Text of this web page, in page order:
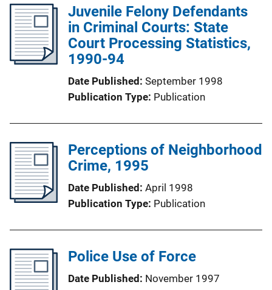
Juvenile Felony Defendants
in Criminal Courts: State
Court Processing Statistics,
1990-94
Date Published September 1998
Publication Type Publication
Perceptions of Neighborhood
Crime, 1995
Date Published April 1998
Publication Type Publication
Police Use of Force
Date Published November 1997